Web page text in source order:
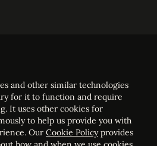
with the Luxembourg Bar, RCS
and other similar technologies
for it to function and require
It uses other cookies for
to help us provide you with
Our Cookie Policyprovides